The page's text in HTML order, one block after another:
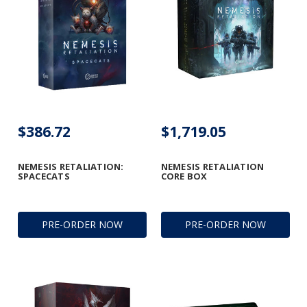
PRE-ORDER NOW
NEMESIS RETALIATION:
SPACECATS
$386.72
PRE-ORDER NOW
NEMESIS RETALIATION
CORE BOX
$1,719.05